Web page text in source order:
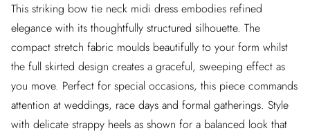
This striking bow tie neck midi dress embodies refined
elegance with its thoughtfully structured silhouette. The
compact stretch fabric moulds beautifully to your form whilst
the full skirted design creates a graceful, sweeping effect as
you move. Perfect for special occasions, this piece commands
attention at weddings, race days and formal gatherings. Style
with delicate strappy heels as shown for a balanced look that